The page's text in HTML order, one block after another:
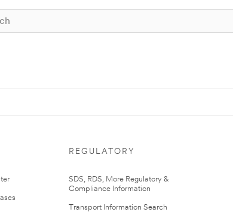
REGULATORY
SDS, RDS, More Regulatory &
Compliance Information
Transport Information Search